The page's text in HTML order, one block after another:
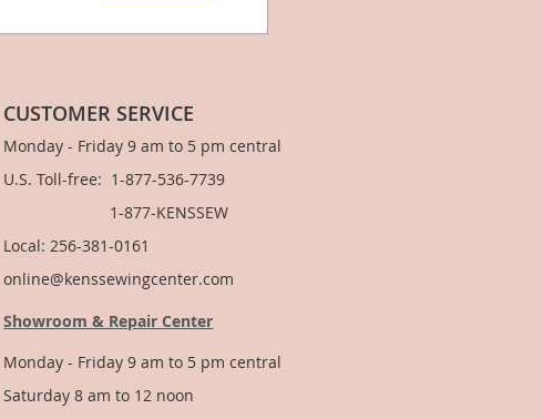
CUSTOMER SERVICE
Monday - Friday 9 am to 5 pm central
U.S. Toll-free: 1-877-536-7739
1-877-KENSSEW
Local: 256-381-0161
online@kenssewingcenter.com
Showroom & Repair Center
Monday - Friday 9 am to 5 pm central
Saturday 8 am to 12 noon